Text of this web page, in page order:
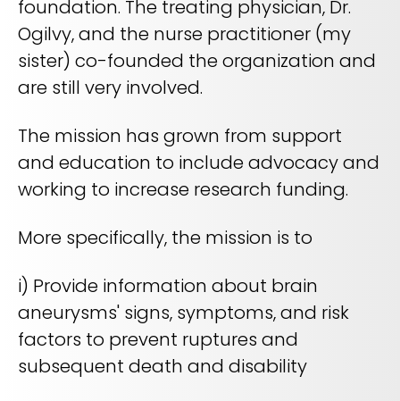
foundation. The treating physician, Dr.
Ogilvy, and the nurse practitioner (my
sister) co-founded the organization and
are still very involved.
The mission has grown from support
and education to include advocacy and
working to increase research funding.
More specifically, the mission is to
i) Provide information about brain
aneurysms' signs, symptoms, and risk
factors to prevent ruptures and
subsequent death and disability